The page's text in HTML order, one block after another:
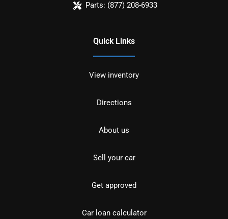
Parts: (877) 208-6933
Quick Links
View inventory
Directions
About us
Sell your car
Get approved
Car loan calculator